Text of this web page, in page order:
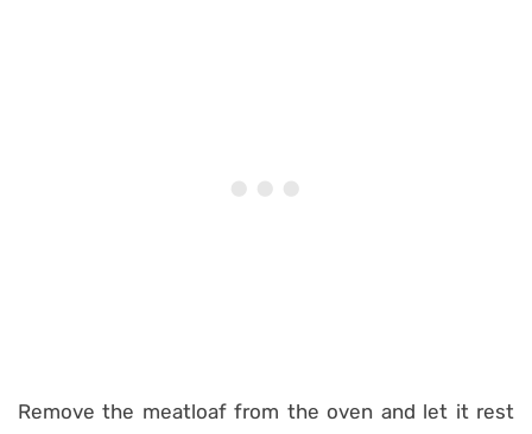
Remove the meatloaf from the oven and let it rest